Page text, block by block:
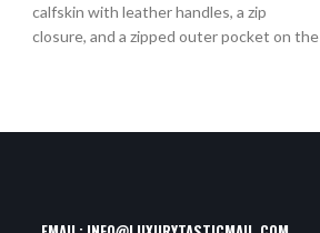
calfskin with leather handles, a zip
closure, and a zipped outer pocket on the